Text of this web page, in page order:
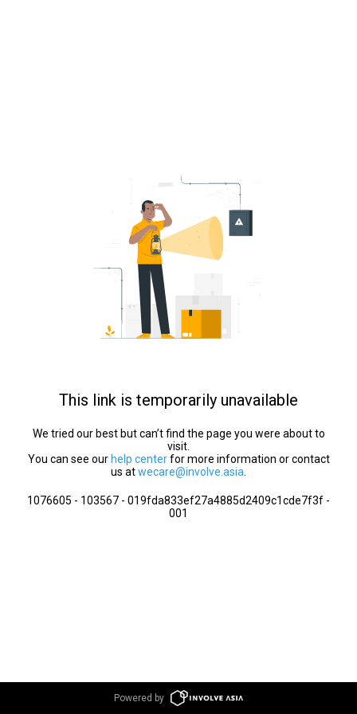
This link is temporarily unavailable
We tried our best but can’t find the page you were about to
visit.
You can see our help centerfor more information or contact
us atwecare@involve.asia
1076605 - 103567 - 019fda833ef27a4885d2409c1cde7f3f -
001
Powered by